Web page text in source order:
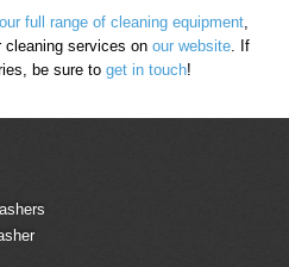
full range of cleaning equipment,
cleaning services on our website. If
be sure to get in touch!